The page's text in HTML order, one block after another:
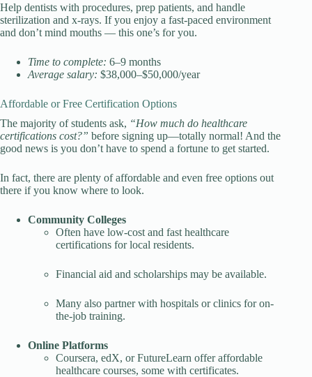
Help dentists with procedures, prep patients, and handle
sterilization and x-rays. If you enjoy a fast-paced environment
and don’t mind mouths — this one’s for you.
Time to complete: 6–9 months
Average salary: $38,000–$50,000/year
Affordable or Free Certification Options
The majority of students ask, “How much do healthcare
certifications cost?” before signing up—totally normal! And the
good news is you don’t have to spend a fortune to get started.
In fact, there are plenty of affordable and even free options out
there if you know where to look.
Community Colleges
Often have low-cost and fast healthcare
certifications for local residents.
Financial aid and scholarships may be available.
Many also partner with hospitals or clinics for on-
the-job training.
Online Platforms
Coursera, edX, or FutureLearn offer affordable
healthcare courses, some with certificates.